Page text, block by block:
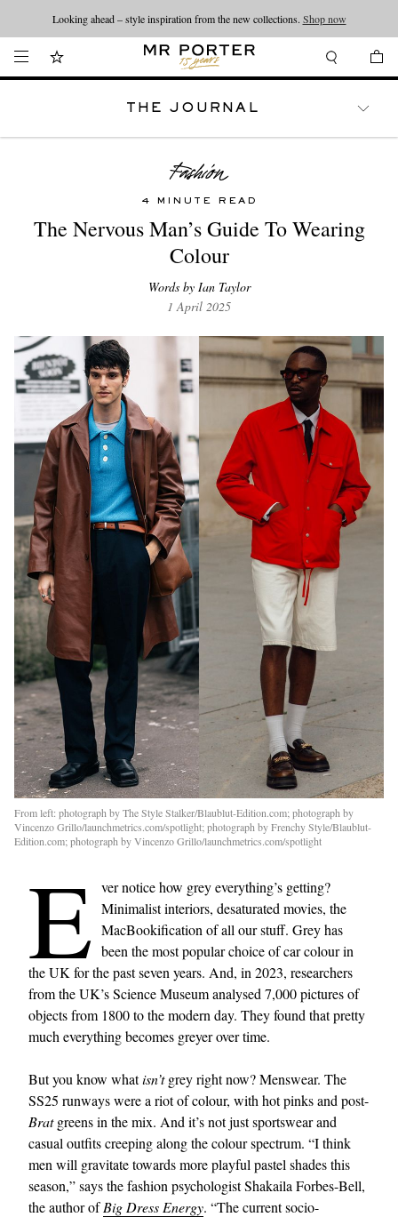
Looking ahead – style inspiration from the new collections. Shop now
THE JOURNAL
4 MINUTE READ
The Nervous Man’s Guide To Wearing
Colour
Words by Ian Taylor
1 April 2025
From left: photograph by The Style Stalker/Blaublut-Edition.com; photograph by
Vincenzo Grillo/launchmetrics.com/spotlight; photograph by Frenchy Style/Blaublut-
Edition.com; photograph by Vincenzo Grillo/launchmetrics.com/spotlight
E ver notice how grey everything’s getting?
Minimalist interiors, desaturated movies, the
MacBookification of all our stuff. Grey has
been the most popular choice of car colour in
the UK for the past seven years. And, in 2023, researchers
from the UK’s Science Museum analysed 7,000 pictures of
objects from 1800 to the modern day. They found that pretty
much everything becomes greyer over time.
But you know whatisn’tgrey right now? Menswear. The
SS25 runways were a riot of colour, with hot pinks and post-
Bratgreens in the mix. And it’s not just sportswear and
casual outfits creeping along the colour spectrum. “I think
men will gravitate towards more playful pastel shades this
season,” says the fashion psychologist Shakaila Forbes-Bell,
the author ofBig Dress Energy. “The current socio-